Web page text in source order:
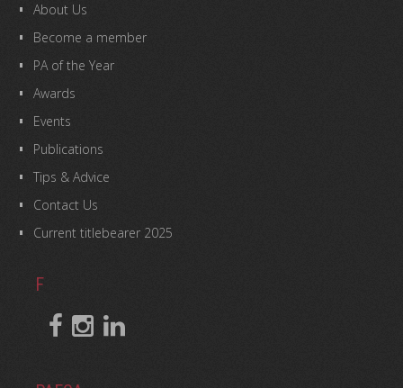
About Us
Become a member
PA of the Year
Awards
Events
Publications
Tips & Advice
Contact Us
Current titlebearer 2025
F